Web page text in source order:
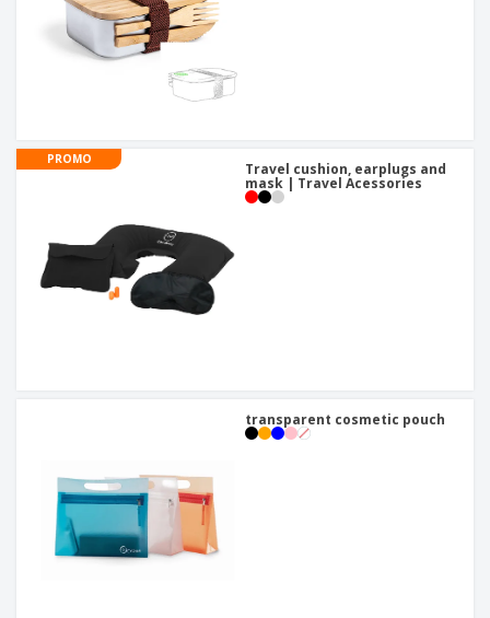
PROMO
Travel cushion, earplugs and
mask | Travel Acessories
transparent cosmetic pouch